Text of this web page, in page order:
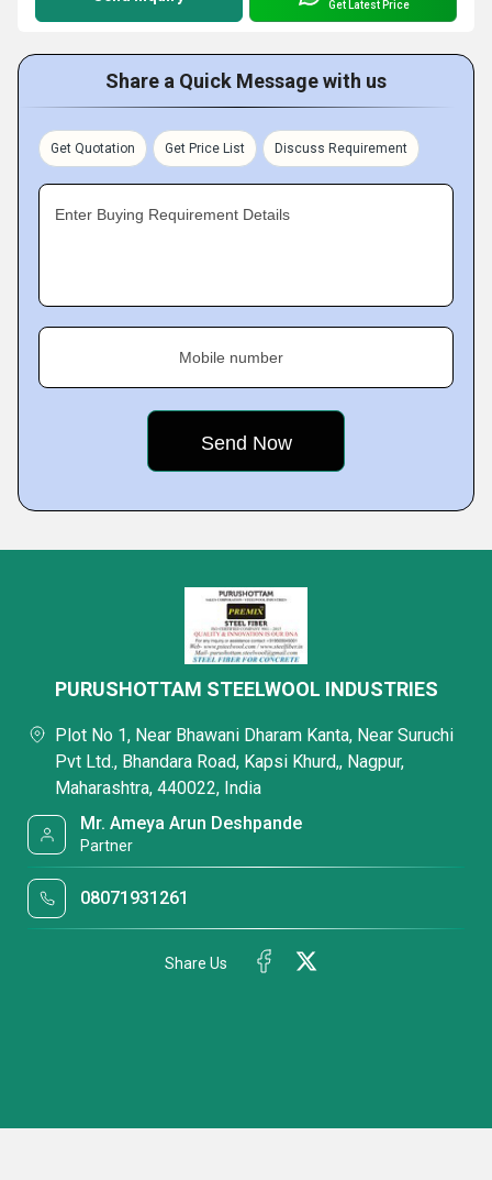
Get Latest Price
Share a Quick Message with us
Get Quotation Get Price List Discuss Requirement
Enter Buying Requirement Details
Mobile number
PURUSHOTTAM STEELWOOL INDUSTRIES
Plot No 1, Near Bhawani Dharam Kanta, Near Suruchi
Pvt Ltd., Bhandara Road, Kapsi Khurd,, Nagpur,
Maharashtra, 440022, India
Mr. Ameya Arun Deshpande
Partner
08071931261
Share Us